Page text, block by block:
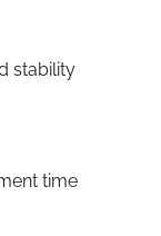
stability
time